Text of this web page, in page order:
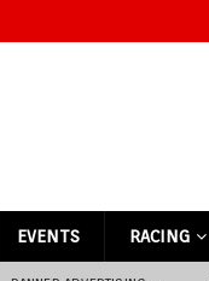
EVENTS RACING